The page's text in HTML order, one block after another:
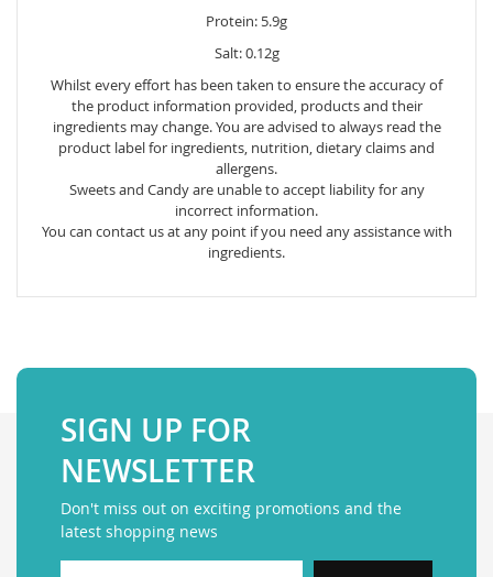
Protein: 5.9g
Salt: 0.12g
Whilst every effort has been taken to ensure the accuracy of
the product information provided, products and their
ingredients may change. You are advised to always read the
product label for ingredients, nutrition, dietary claims and
allergens.
Sweets and Candy are unable to accept liability for any
incorrect information.
You can contact us at any point if you need any assistance with
ingredients.
SIGN UP FOR
NEWSLETTER
Don't miss out on exciting promotions and the
latest shopping news